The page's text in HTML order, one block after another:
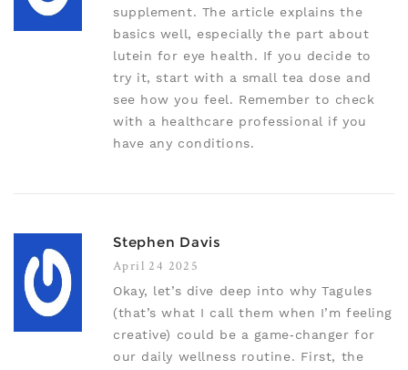
supplement. The article explains the
basics well, especially the part about
lutein for eye health. If you decide to
try it, start with a small tea dose and
see how you feel. Remember to check
with a healthcare professional if you
have any conditions.
Stephen Davis
April 24 2025
Okay, let’s dive deep into why Tagules
(that’s what I call them when I’m feeling
creative) could be a game‑changer for
our daily wellness routine. First, the